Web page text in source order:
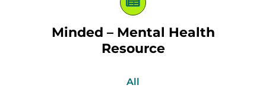
Minded – Mental Health
Resource
All